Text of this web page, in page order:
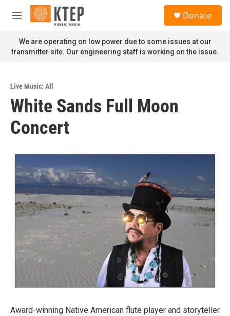
Skip to main content
M
n
u
Donate
We are operating on low power due to some issues at our
transmitter site. Our engineering staff is working on the issue.
Live Music: All
White Sands Full Moon
Concert
Award-winning Native American flute player and storyteller